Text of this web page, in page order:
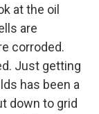
at the oil
are
corroded.
Just getting
has been a
down to grid